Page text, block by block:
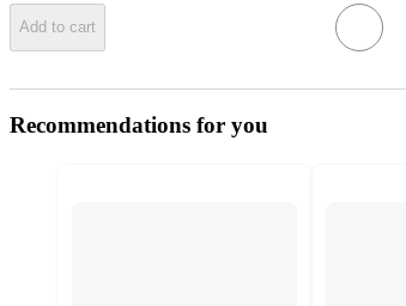
Add to cart
Recommendations for you